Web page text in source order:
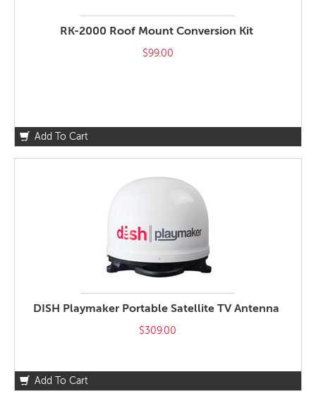
RK-2000 Roof Mount Conversion Kit
$99.00
Add To Cart
DISH Playmaker Portable Satellite TV Antenna
$309.00
Add To Cart